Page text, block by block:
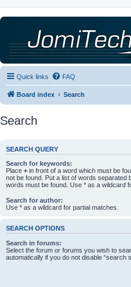
Quick links FAQ
Board index Search
Search
SEARCH QUERY
Search for keywords:
Place + in front of a word which must be
not be found. Put a list of words separated
words must be found. Use * as a wildcard
Search for author:
Use * as a wildcard for partial matches.
SEARCH OPTIONS
Search in forums:
Select the forum or forums you wish to
automatically if you do not disable “search